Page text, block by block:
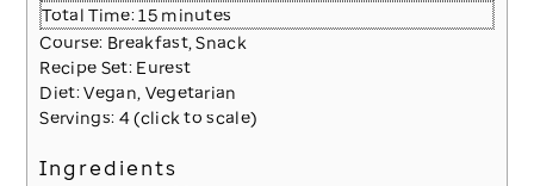
Total Time:15minutes
minutes
Course: Breakfast, Snack
Recipe Set: Eurest
Diet:Vegan, Vegetarian
Servings: 4(click to scale)
Ingredients